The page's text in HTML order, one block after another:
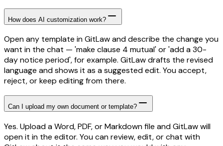
How does AI customization work?
Open any template in GitLaw and describe the change you
want in the chat — 'make clause 4 mutual' or 'add a 30-
day notice period', for example. GitLaw drafts the revised
language and shows it as a suggested edit. You accept,
reject, or keep editing from there.
Can I upload my own document or template?
Yes. Upload a Word, PDF, or Markdown file and GitLaw will
open it in the editor. You can review, edit, or chat with